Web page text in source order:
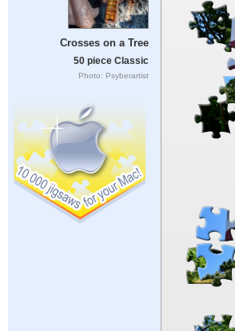
Crosses on a Tree
50 piece Classic
Photo: Psyberartist